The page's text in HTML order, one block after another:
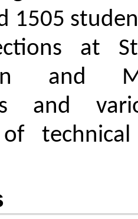
technicians
and
learning
Students
and resources
like